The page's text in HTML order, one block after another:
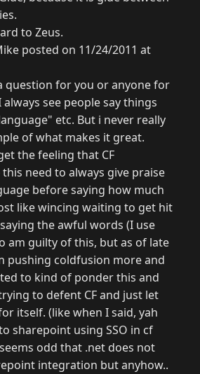
to Zeus.
posted on 11/24/2011 at
question for you or anyone for
see people say things
etc. But i never really
of what makes it great.
the feeling that CF
need to always give praise
before saying how much
like wincing waiting to get hit
the awful words (I use
am guilty of this, but as of late
pushing coldfusion more and
to kind of ponder this and
to defent CF and just let
itself. (like when I said, yah
sharepoint using SSO in cf
odd that .net does not
integration but anyhow..